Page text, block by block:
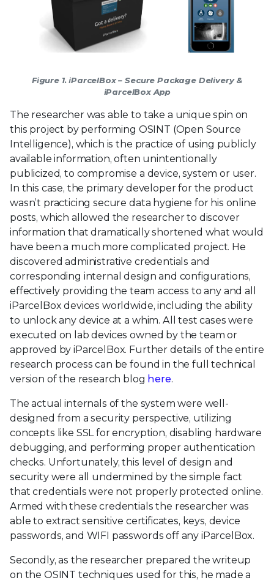
Figure 1. iParcelBox – Secure Package Delivery &
iParcelBox App
The researcher was able to take a unique spin on
this project by performing OSINT (Open Source
Intelligence), which is the practice of using publicly
available information, often unintentionally
publicized, to compromise a device, system or user.
In this case, the primary developer for the product
wasn’t practicing secure data hygiene for his online
posts, which allowed the researcher to discover
information that dramatically shortened what would
have been a much more complicated project. He
discovered administrative credentials and
corresponding internal design and configurations,
effectively providing the team access to any and all
iParcelBox devices worldwide, including the ability
to unlock any device at a whim. All test cases were
executed on lab devices owned by the team or
approved by iParcelBox. Further details of the entire
research process can be found in the full technical
version of the research blog here.
The actual internals of the system were well-
designed from a security perspective, utilizing
concepts like SSL for encryption, disabling hardware
debugging, and performing proper authentication
checks. Unfortunately, this level of design and
security were all undermined by the simple fact
that credentials were not properly protected online.
Armed with these credentials the researcher was
able to extract sensitive certificates, keys, device
passwords, and WIFI passwords off any iParcelBox.
Secondly, as the researcher prepared the writeup
on the OSINT techniques used for this, he made a